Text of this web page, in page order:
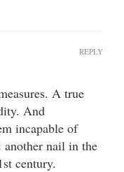
A true
And
incapable of
another nail in the
century.
REPLY